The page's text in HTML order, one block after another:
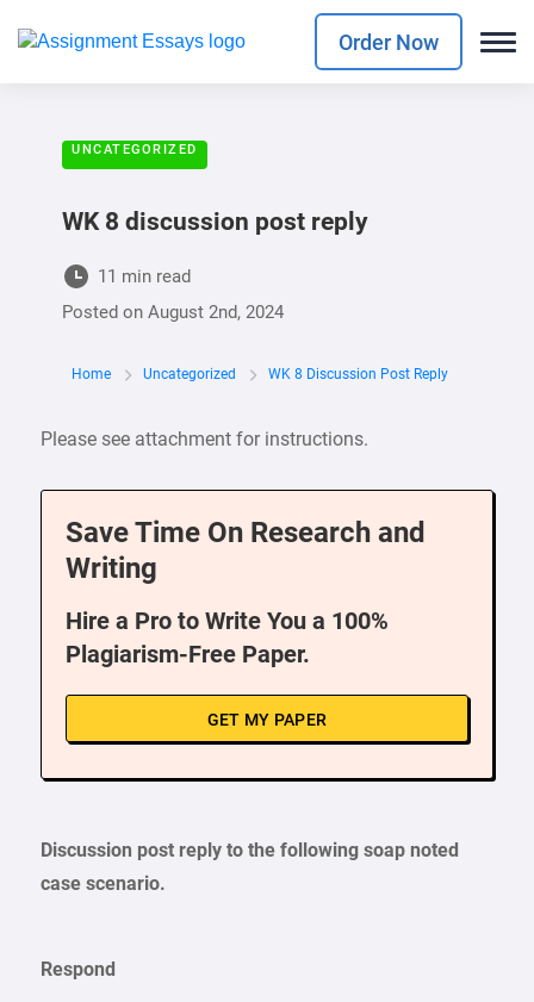
Order Now
UNCATEGORIZED
WK 8 discussion post reply
11 min read
Posted on August 2nd, 2024
Home Uncategorized WK 8 Discussion Post Reply
Please see attachment for instructions.
Save Time On Research and
Writing
Hire a Pro to Write You a 100%
Plagiarism-Free Paper.
GET MY PAPER
Discussion post reply to the following soap noted
case scenario.
Respond